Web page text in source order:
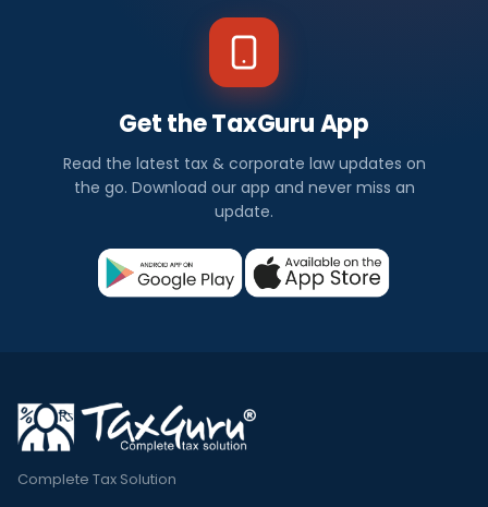
Get the TaxGuru App
Read the latest tax & corporate law updates on
the go. Download our app and never miss an
update.
Complete Tax Solution